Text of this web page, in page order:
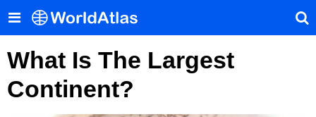
What Is The Largest
Continent?